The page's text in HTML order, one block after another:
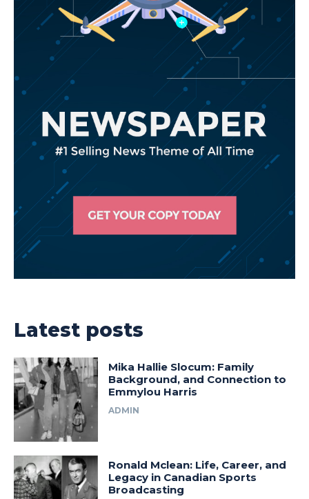
Latest posts
Mika Hallie Slocum: Family
Background, and Connection to
Emmylou Harris
ADMIN
Ronald Mclean: Life, Career, and
Legacy in Canadian Sports
Broadcasting